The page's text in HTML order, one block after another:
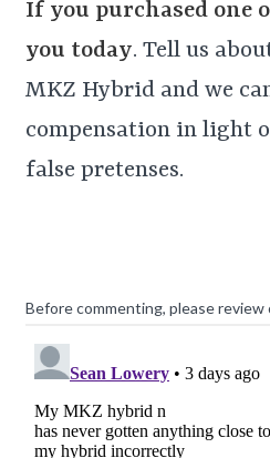
If you purchased one
you today. Tell us
MKZ Hybrid and we
compensation in light
false pretenses.
Before commenting, please review